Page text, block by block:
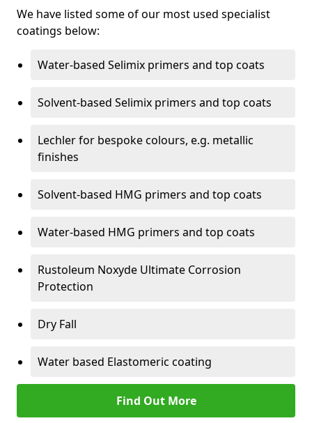
We have listed some of our most used specialist
coatings below:
Water-based Selimix primers and top coats
Solvent-based Selimix primers and top coats
Lechler for bespoke colours, e.g. metallic
finishes
Solvent-based HMG primers and top coats
Water-based HMG primers and top coats
Rustoleum Noxyde Ultimate Corrosion
Protection
Dry Fall
Water based Elastomeric coating
Find Out More